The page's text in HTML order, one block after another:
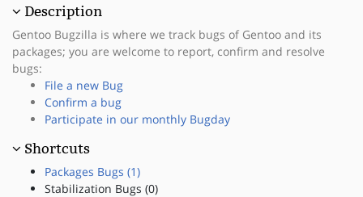
Description
Gentoo Bugzilla is where we track bugs of Gentoo and its
packages; you are welcome to report, confirm and resolve
bugs:
File a new Bug
Confirm a bug
Participate in our monthly Bugday
Shortcuts
Packages Bugs (1)
Stabilization Bugs (0)